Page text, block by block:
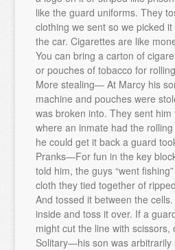
like the guard uniforms. They
clothing we sent so we picked
the car. Cigarettes are like
You can bring a carton of
or pouches of tobacco for
More stealing— At Marcy his
machine and pouches were
was broken into. They sent
where an inmate had the
he could get it back a guard
Pranks—For fun in the key
told him, the guys “went
cloth they tied together of
And tossed it between the
inside and toss it over. If a
might cut the line with scissors,
Solitary—his son was arbitrarily